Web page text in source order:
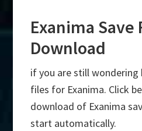
Exanima Save
Download
if you are still
files for Exanima. Click
download of Exanima
start automatically.